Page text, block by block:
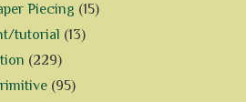
Piecing (15)
tutorial (13)
(229)
(95)